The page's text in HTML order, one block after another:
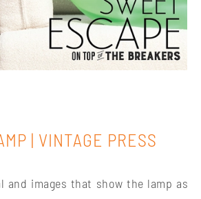
| VINTAGE PRESS
and images that show the lamp as